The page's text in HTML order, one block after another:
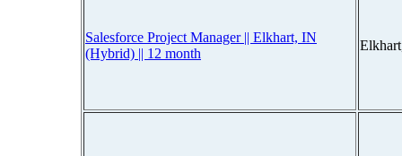
Salesforce Project Manager || Elkhart, IN
(Hybrid) || 12 month